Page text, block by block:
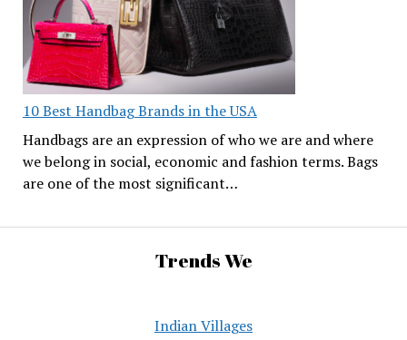
10 Best Handbag Brands in the USA
Handbags are an expression of who we are and where
we belong in social, economic and fashion terms. Bags
are one of the most significant…
Trends We
Indian Villages